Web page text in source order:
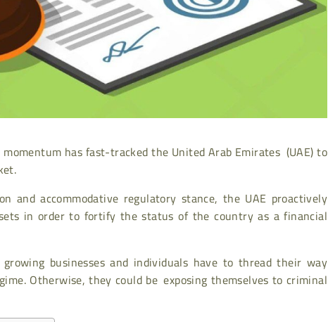
has fast-tracked the United Arab Emirates (UAE) to
and accommodative regulatory stance, the UAE proactively
in order to fortify the status of the country as a financial
businesses and individuals have to thread their way
Otherwise, they could be exposing themselves to criminal